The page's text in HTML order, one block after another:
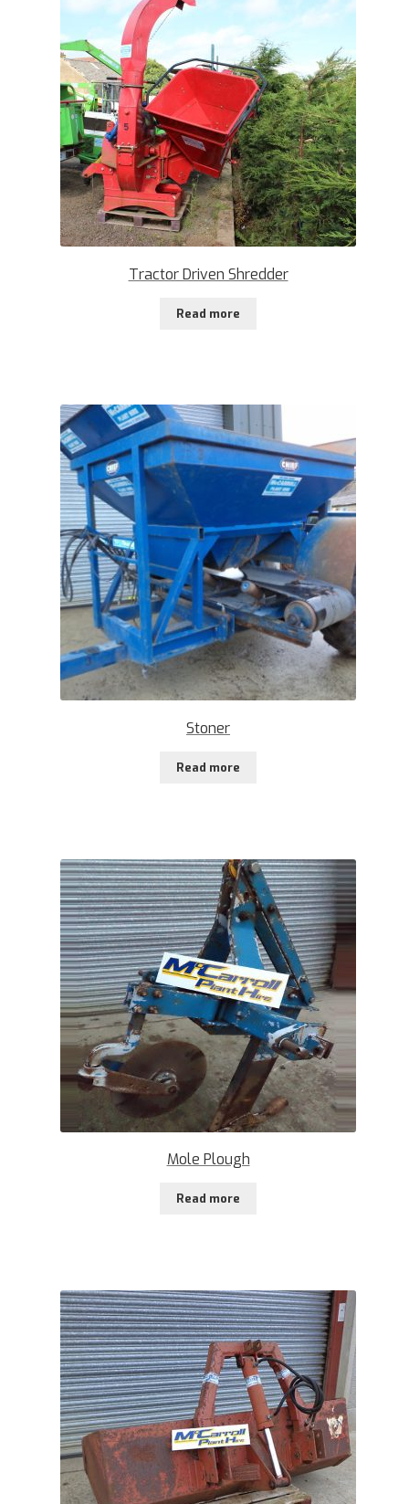
Tractor Driven Shredder
Read more
Stoner
Read more
Mole Plough
Read more